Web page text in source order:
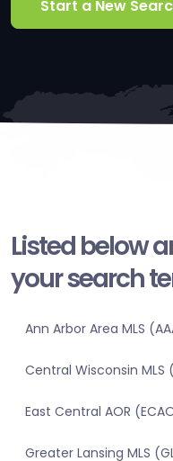
Start a New
Listed below
your search
Ann Arbor Area MLS
Central Wisconsin MLS
East Central AOR
Greater Lansing MLS